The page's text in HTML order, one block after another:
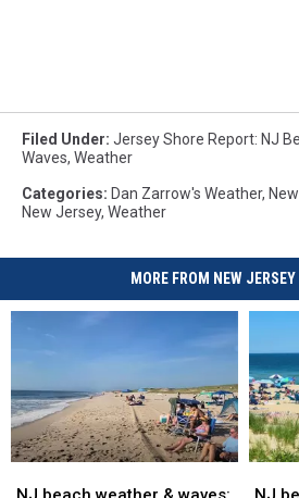
Filed Under: Jersey Shore Report: NJ
Waves, Weather
Categories: Dan Zarrow's Weather,
New Jersey, Weather
MORE FROM NEW
beach
beach
beach
beach